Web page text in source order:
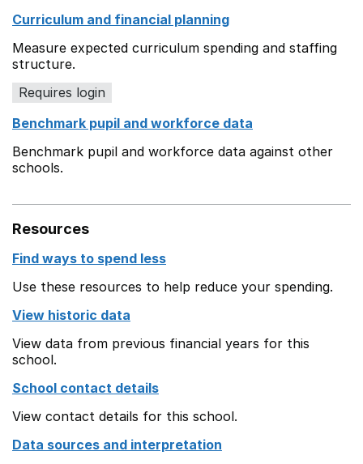
Curriculum and financial planning
Measure expected curriculum spending and staffing
structure.
Requires login
Benchmark pupil and workforce data
Benchmark pupil and workforce data against other
schools.
Resources
Find ways to spend less
Use these resources to help reduce your spending.
View historic data
View data from previous financial years for this
school.
School contact details
View contact details for this school.
Data sources and interpretation